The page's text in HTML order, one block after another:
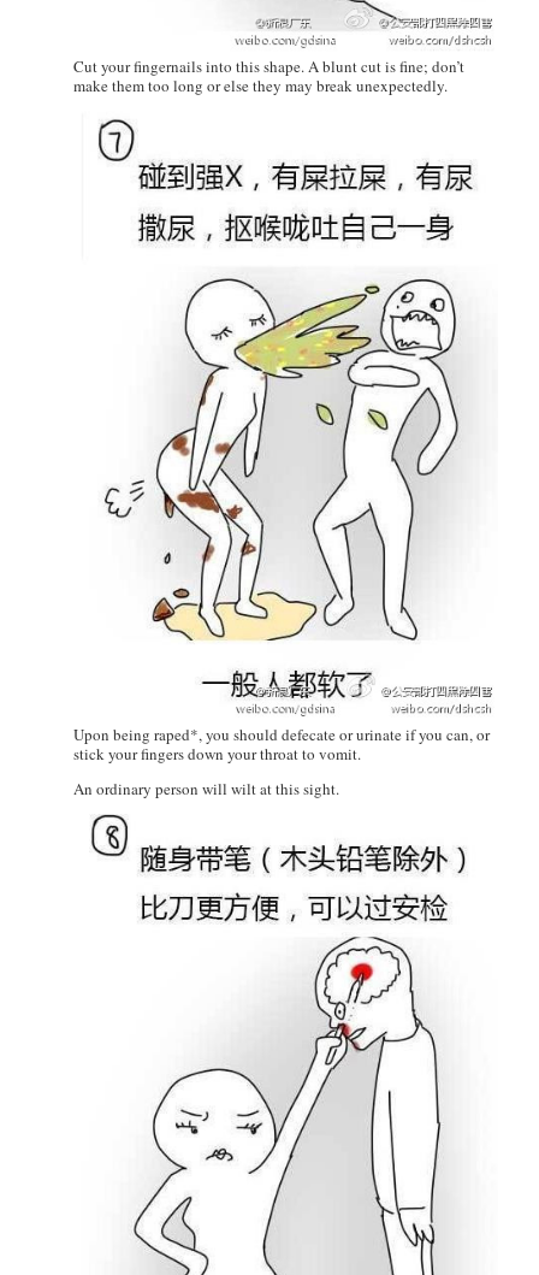
Cut your fingernails into this shape. A blunt cut is fine; don’t
make them too long or else they may break unexpectedly.
Upon being raped*, you should defecate or urinate if you can, or
stick your fingers down your throat to vomit.
An ordinary person will wilt at this sight.